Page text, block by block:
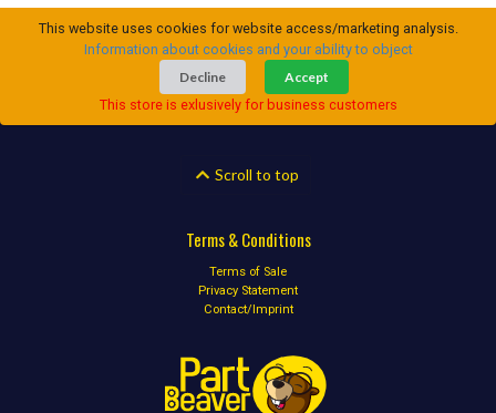
This website uses cookies for website access/marketing analysis.
Information about cookies and your ability to object
Decline
Accept
This store is exlusively for business customers
Scroll to top
Terms & Conditions
Terms of Sale
Privacy Statement
Contact/Imprint